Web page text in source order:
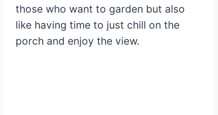
those who want to garden but also
like having time to just chill on the
porch and enjoy the view.